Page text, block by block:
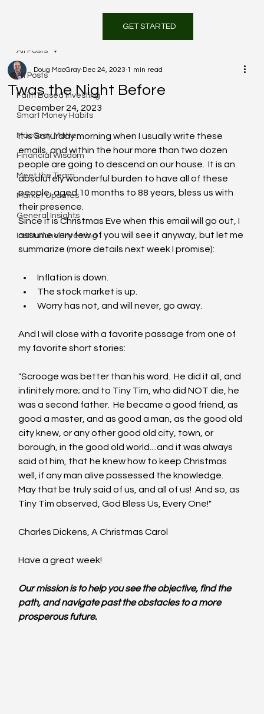
GET STARTED
All Posts
Faith Based Investing
Smart Money Habits
MacGray Matter
Financial Wisdom
Meet the Team
Market Updates
General Insights
Institutional Investing
All Posts
Twas the Night Before
Doug MacGray Dec 24, 2023 1 min read
December 24, 2023
It is Saturday morning when I usually write these
emails, and within the hour more than two dozen
people are going to descend on our house.  It is an
absolutely wonderful burden to have all of these
people, aged 10 months to 88 years, bless us with
their presence.
Since it is Christmas Eve when this email will go out, I
assume very few of you will see it anyway, but let me
summarize (more details next week I promise):
Inflation is down.
The stock market is up.
Worry has not, and will never, go away.
And I will close with a favorite passage from one of
my favorite short stories:
"Scrooge was better than his word.  He did it all, and
infinitely more; and to Tiny Tim, who did NOT die, he
was a second father.  He became a good friend, as
good a master, and as good a man, as the good old
city knew, or any other good old city, town, or
borough, in the good old world....and it was always
said of him, that he knew how to keep Christmas
well, if any man alive possessed the knowledge.
May that be truly said of us, and all of us!  And so, as
Tiny Tim observed, God Bless Us, Every One!"
Charles Dickens, A Christmas Carol
Have a great week!
Our mission is to help you see the objective, find the
path, and navigate past the obstacles to a more
prosperous future.